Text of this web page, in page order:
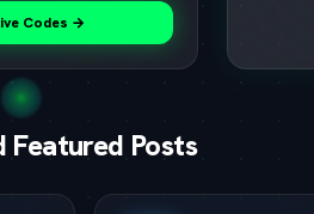
Codes →
Featured Posts